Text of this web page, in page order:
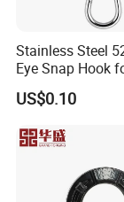
Stainless Steel
Eye Snap Hook
Corrosion
US$0.10